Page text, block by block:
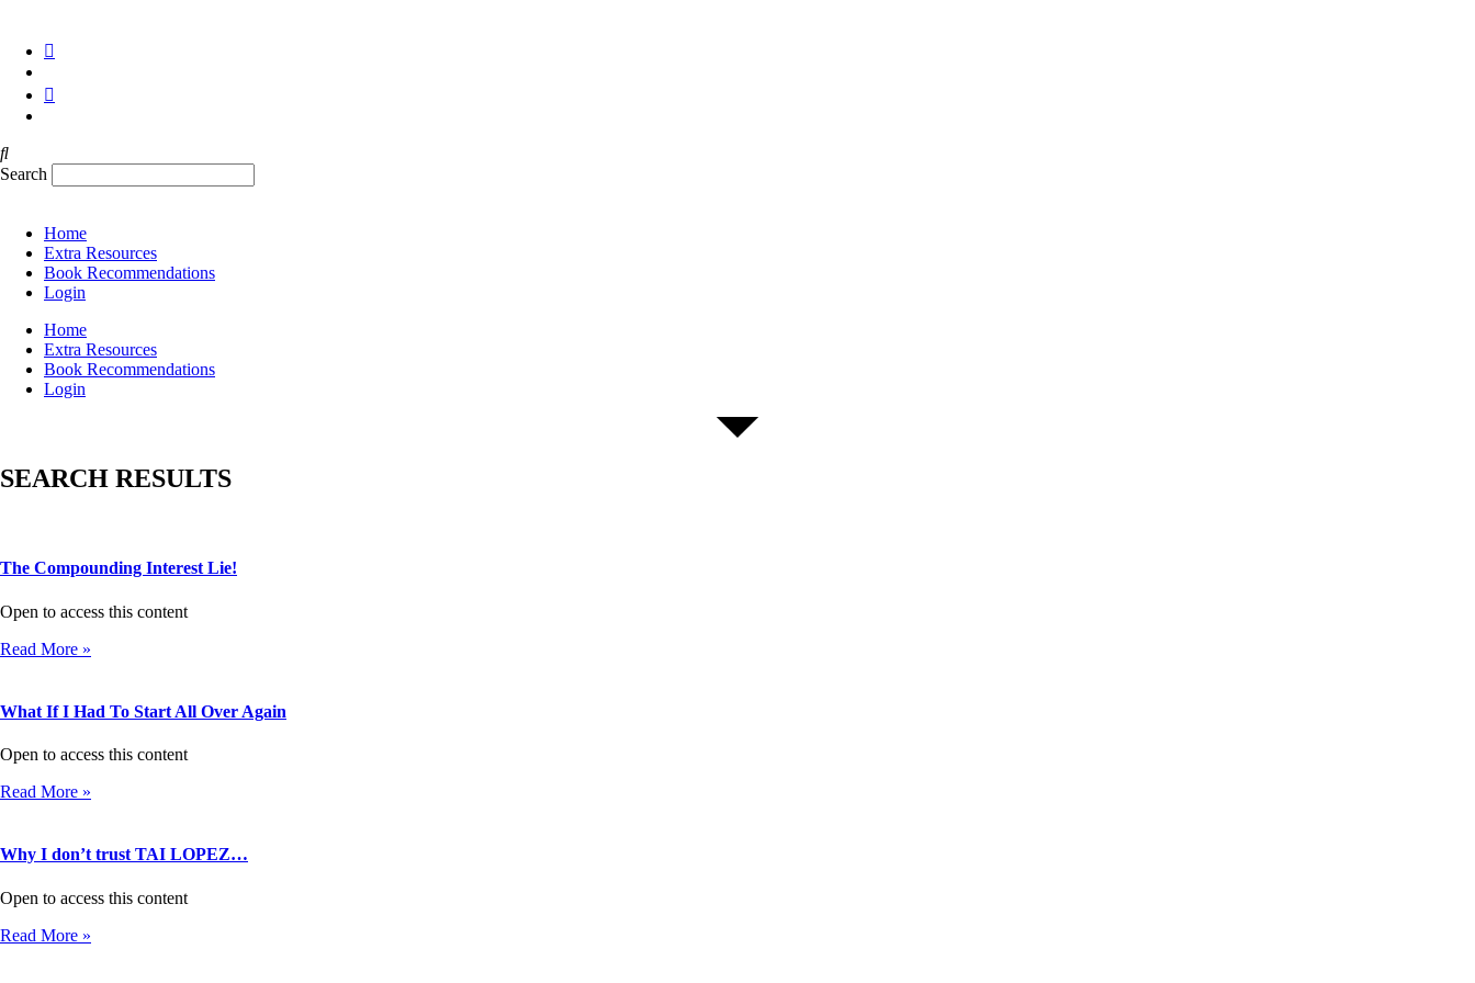
content
Search
Home
Extra Resources
Book Recommendations
Login
Home
Extra Resources
Book Recommendations
Login
SEARCH RESULTS
The Compounding Interest Lie!
Open to access this content
Read More »
What If I Had To Start All Over Again
Open to access this content
Read More »
Why I don’t trust TAI LOPEZ…
Open to access this content
Read More »